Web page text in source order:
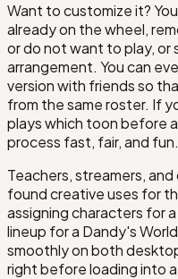
Want to customize it?
already on the wheel,
or do not want to play, or
arrangement. You can
version with friends so
from the same roster. If
plays which toon before
process fast, fair, and fun.
Teachers, streamers,
found creative uses for
assigning characters for
lineup for a Dandy's
smoothly on both
right before loading into